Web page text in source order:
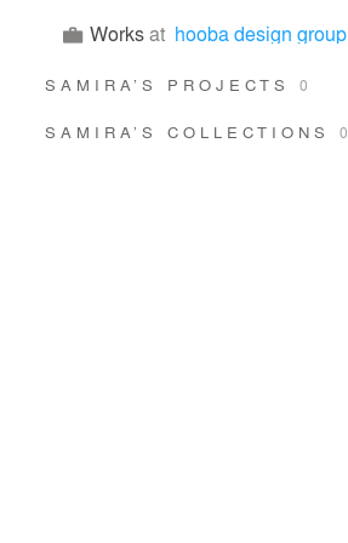
Worksat hooba design group
SAMIRA’S PROJECTS0
SAMIRA’S COLLECTIONS 0